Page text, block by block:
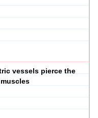
vessels pierce the